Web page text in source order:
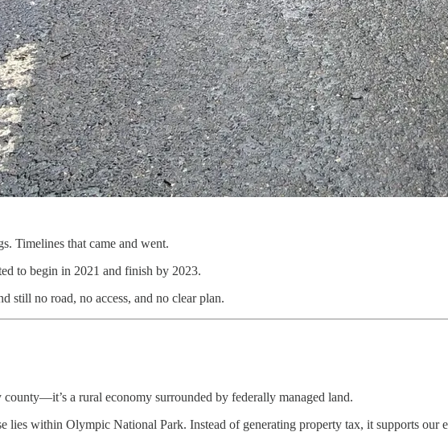
Timelines that came and went.
to begin in 2021 and finish by 2023.
still no road, no access, and no clear plan.
a rural economy surrounded by federally managed land.
lies within Olympic National Park. Instead of generating property tax, it supports